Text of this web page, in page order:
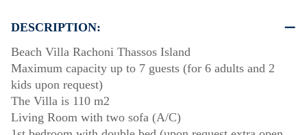
DESCRIPTION:
Beach Villa Rachoni Thassos Island
Maximum capacity up to 7 guests (for 6 adults and 2
kids upon request)
The Villa is 110 m2
Living Room with two sofa (A/C)